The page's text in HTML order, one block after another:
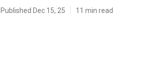
Published Dec 15, 25 11 min read